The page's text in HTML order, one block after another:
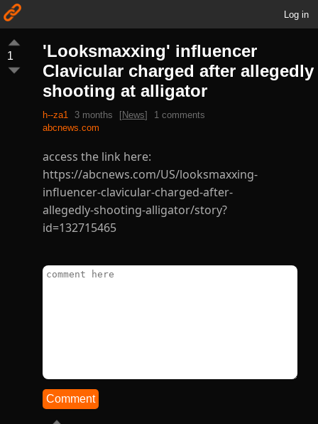
Log in
1
'Looksmaxxing' influencer
Clavicular charged after allegedly
shooting at alligator
h--za1 3 months [News]
1 comments
abcnews.com
access the link here:
https://abcnews.com/US/looksmaxxing-
influencer-clavicular-charged-after-
allegedly-shooting-alligator/story?
id=132715465
Comment